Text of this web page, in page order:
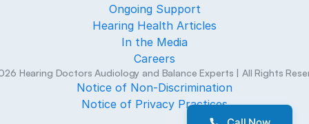
Ongoing Support
Hearing Health Articles
In the Media
Careers
Hearing Doctors Audiology and Balance Experts | All Rights
Notice of Non-Discrimination
Notice of Privacy Practices